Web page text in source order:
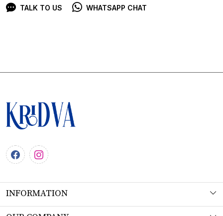
TALK TO US WHATSAPP CHAT
INFORMATION